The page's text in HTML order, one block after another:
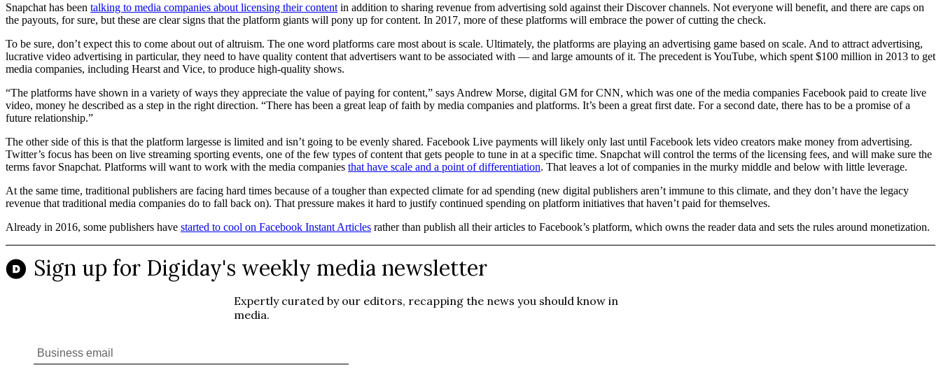
Snapchat has been talking to media companies about licensing their content in addition to sharing revenue from advertising sold against their Discover channels. Not everyone will benefit, and there are caps on
the payouts, for sure, but these are clear signs that the platform giants will pony up for content. In 2017, more of these platforms will embrace the power of cutting the check.
To be sure, don’t expect this to come about out of altruism. The one word platforms care most about is scale. Ultimately, the platforms are playing an advertising game based on scale. And to attract advertising,
lucrative video advertising in particular, they need to have quality content that advertisers want to be associated with — and large amounts of it. The precedent is YouTube, which spent $100 million in 2013 to get
media companies, including Hearst and Vice, to produce high-quality shows.
“The platforms have shown in a variety of ways they appreciate the value of paying for content,” says Andrew Morse, digital GM for CNN, which was one of the media companies Facebook paid to create live
video, money he described as a step in the right direction. “There has been a great leap of faith by media companies and platforms. It’s been a great first date. For a second date, there has to be a promise of a
future relationship.”
The other side of this is that the platform largesse is limited and isn’t going to be evenly shared. Facebook Live payments will likely only last until Facebook lets video creators make money from advertising.
Twitter’s focus has been on live streaming sporting events, one of the few types of content that gets people to tune in at a specific time. Snapchat will control the terms of the licensing fees, and will make sure the
terms favor Snapchat. Platforms will want to work with the media companies that have scale and a point of differentiation. That leaves a lot of companies in the murky middle and below with little leverage.
At the same time, traditional publishers are facing hard times because of a tougher than expected climate for ad spending (new digital publishers aren’t immune to this climate, and they don’t have the legacy
revenue that traditional media companies do to fall back on). That pressure makes it hard to justify continued spending on platform initiatives that haven’t paid for themselves.
Already in 2016, some publishers have started to cool on Facebook Instant Articles rather than publish all their articles to Facebook’s platform, which owns the reader data and sets the rules around monetization.